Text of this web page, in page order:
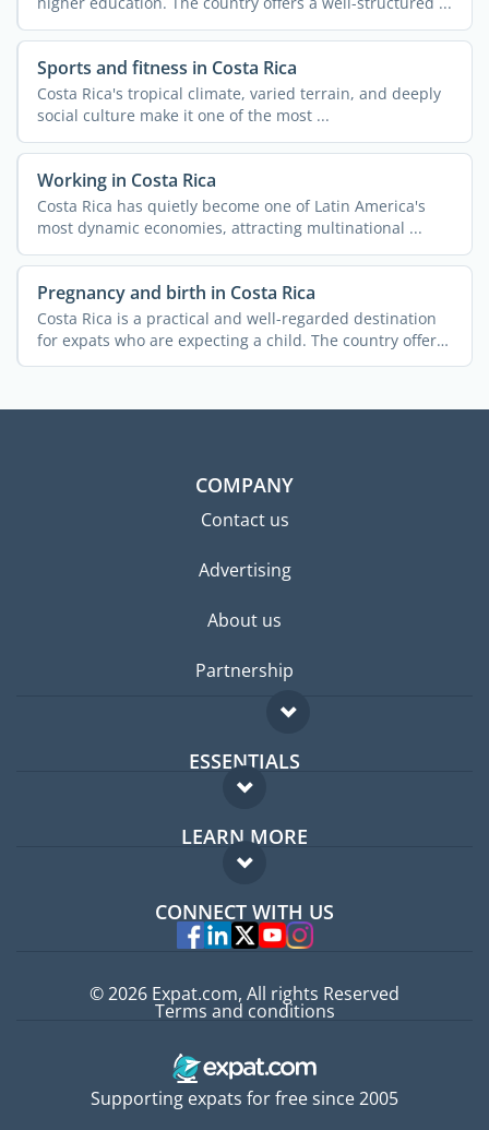
Sports and fitness in Costa Rica
Costa Rica's tropical climate, varied terrain, and deeply
social culture make it one of the most ...
Working in Costa Rica
Costa Rica has quietly become one of Latin America's
most dynamic economies, attracting multinational ...
Pregnancy and birth in Costa Rica
Costa Rica is a practical and well-regarded destination
for expats who are expecting a child. The country offers
a ...
COMPANY
Contact us
Advertising
About us
Partnership
ESSENTIALS
Expat forum
Expat guide
LEARN MORE
FAQ
Experts
CONNECT WITH US
Supporting expats for free since 2005
© 2026 Expat.com, All rights Reserved
Terms and conditions